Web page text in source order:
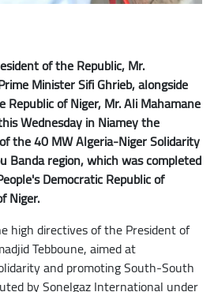
of the Republic, Mr.
Minister Sifi Ghrieb, alongside
of Niger, Mr. Ali Mahamane
Wednesday in Niamey the
the 40 MW Algeria-Niger Solidarity
Banda region, which was completed
Democratic Republic of
Niger.
high directives of the President of
Tebboune, aimed at
and promoting South-South
by Sonelgaz International under